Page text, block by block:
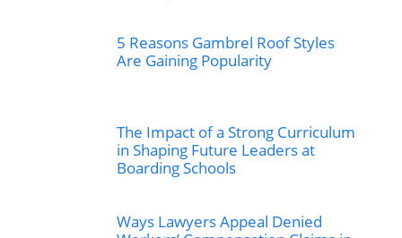
5 Reasons Gambrel Roof Styles
Are Gaining Popularity
The Impact of a Strong Curriculum
in Shaping Future Leaders at
Boarding Schools
Ways Lawyers Appeal Denied